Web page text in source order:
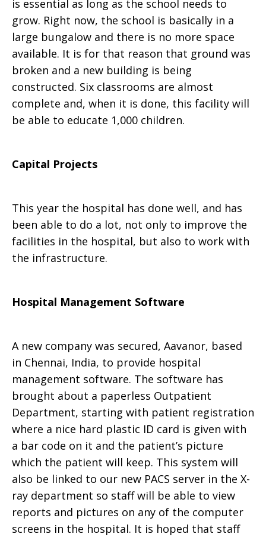
is essential as long as the school needs to
grow. Right now, the school is basically in a
large bungalow and there is no more space
available. It is for that reason that ground was
broken and a new building is being
constructed. Six classrooms are almost
complete and, when it is done, this facility will
be able to educate 1,000 children.
Capital Projects
This year the hospital has done well, and has
been able to do a lot, not only to improve the
facilities in the hospital, but also to work with
the infrastructure.
Hospital Management Software
A new company was secured, Aavanor, based
in Chennai, India, to provide hospital
management software. The software has
brought about a paperless Outpatient
Department, starting with patient registration
where a nice hard plastic ID card is given with
a bar code on it and the patient’s picture
which the patient will keep. This system will
also be linked to our new PACS server in the X-
ray department so staff will be able to view
reports and pictures on any of the computer
screens in the hospital. It is hoped that staff